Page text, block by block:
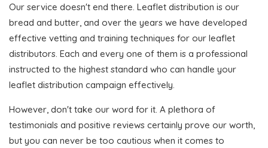
Our service doesn't end there. Leaflet distribution is our
bread and butter, and over the years we have developed
effective vetting and training techniques for our leaflet
distributors. Each and every one of them is a professional
instructed to the highest standard who can handle your
leaflet distribution campaign effectively.
However, don't take our word for it. A plethora of
testimonials and positive reviews certainly prove our worth,
but you can never be too cautious when it comes to